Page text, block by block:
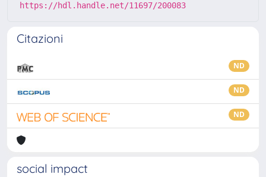
https://hdl.handle.net/11697/200083
Citazioni
ND
ND
ND
social impact